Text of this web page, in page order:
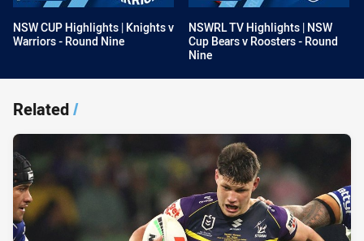
NSW CUP Highlights | Knights v
Warriors - Round Nine
NSWRL TV Highlights | NSW
Cup Bears v Roosters - Round
Nine
Related/